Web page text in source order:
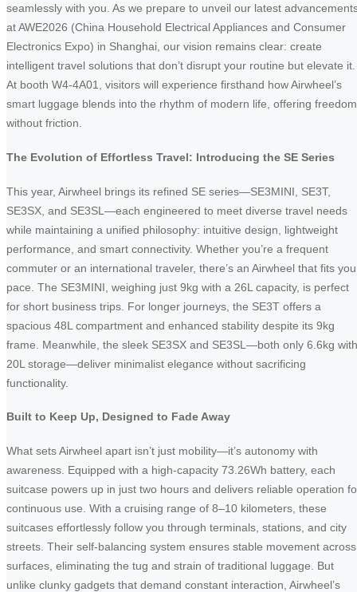
seamlessly with you. As we prepare to unveil our latest
at AWE2026 (China Household Electrical Appliances and Consumer
Electronics Expo) in Shanghai, our vision remains clear: create
intelligent travel solutions that don’t disrupt your routine but elevate it.
At booth W4-4A01, visitors will experience firsthand how Airwheel’s
smart luggage blends into the rhythm of modern life, offering freedom
without friction.
The Evolution of Effortless Travel: Introducing the SE Series
This year, Airwheel brings its refined SE series—SE3MINI, SE3T,
SE3SX, and SE3SL—each engineered to meet diverse travel needs
while maintaining a unified philosophy: intuitive design, lightweight
performance, and smart connectivity. Whether you’re a frequent
commuter or an international traveler, there’s an Airwheel that fits
pace. The SE3MINI, weighing just 9kg with a 26L capacity, is perfect
for short business trips. For longer journeys, the SE3T offers a
spacious 48L compartment and enhanced stability despite its 9kg
frame. Meanwhile, the sleek SE3SX and SE3SL—both only 6.6kg with
20L storage—deliver minimalist elegance without sacrificing
functionality.
Built to Keep Up, Designed to Fade Away
What sets Airwheel apart isn’t just mobility—it’s autonomy with
awareness. Equipped with a high-capacity 73.26Wh battery, each
suitcase powers up in just two hours and delivers reliable operation
continuous use. With a cruising range of 8–10 kilometers, these
suitcases effortlessly follow you through terminals, stations, and city
streets. Their self-balancing system ensures stable movement across
surfaces, eliminating the tug and strain of traditional luggage. But
unlike clunky gadgets that demand constant interaction, Airwheel’s